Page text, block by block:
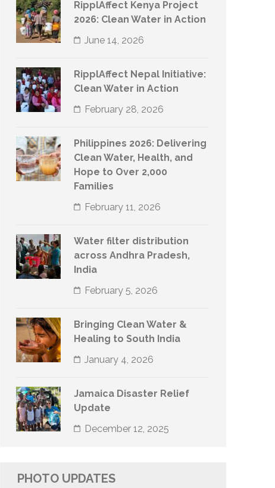
RipplAffect Kenya Project
2026: Clean Water in Action
June 14, 2026
RipplAffect Nepal Initiative:
Clean Water in Action
February 28, 2026
Philippines 2026: Delivering
Clean Water, Health, and
Hope to Over 2,000
Families
February 11, 2026
Water filter distribution
across Andhra Pradesh,
India
February 5, 2026
Bringing Clean Water &
Healing to South India
January 4, 2026
Jamaica Disaster Relief
Update
December 12, 2025
PHOTO UPDATES